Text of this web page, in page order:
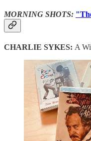
MORNING SHOTS:
CHARLIE SYKES: A